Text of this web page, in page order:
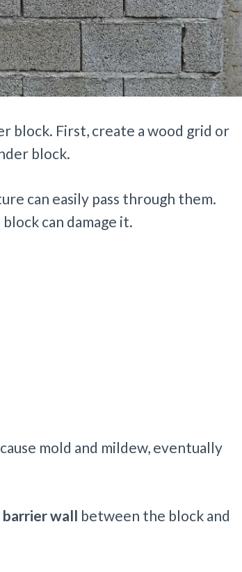
block. First, create a wood grid or
block.
can easily pass through them.
can damage it.
mold and mildew, eventually
barrier wall between the block and